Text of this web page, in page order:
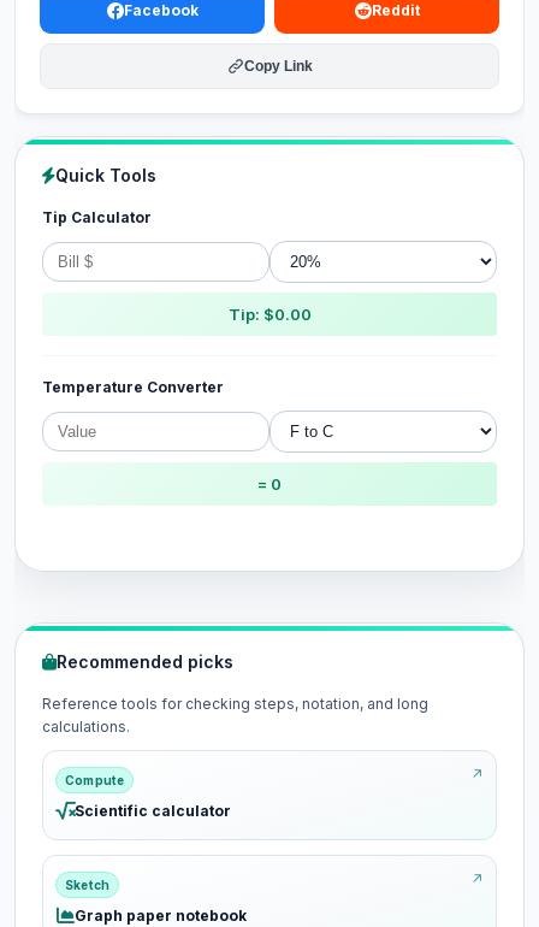
Facebook Reddit
Copy Link
Quick Tools
Tip Calculator
Tip: $0.00
Temperature Converter
= 0
Recommended picks
Reference tools for checking steps, notation, and long
calculations.
Compute
Scientific calculator
Sketch
Graph paper notebook